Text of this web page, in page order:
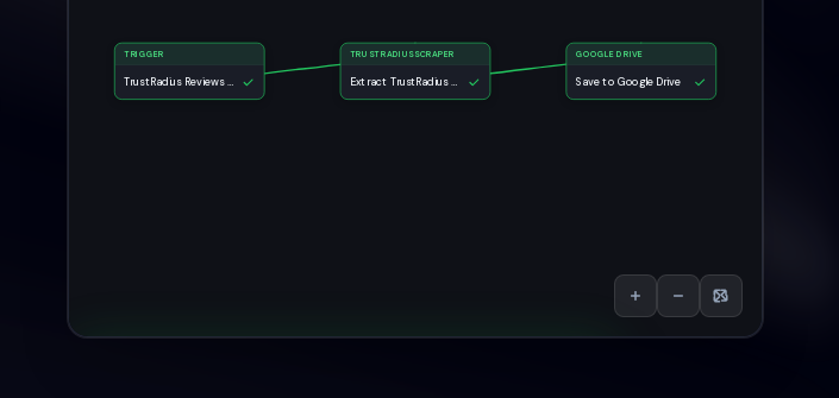
TRIGGER
TrustRadius Reviews Collection Form
TRUSTRADIUSSCRAPER
Extract TrustRadius Reviews
GOOGLE DRIVE
Save to Google Drive